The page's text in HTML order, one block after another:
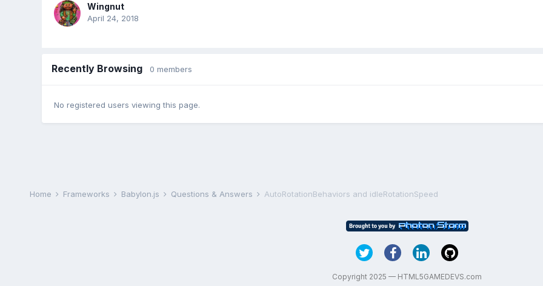
Wingnut
April 24, 2018
Recently Browsing 0 members
No registered users viewing this page.
Home Frameworks Babylon.js Questions & Answers AutoRotationBehaviors and idleRotationSpeed
Copyright 2025 — HTML5GAMEDEVS.com